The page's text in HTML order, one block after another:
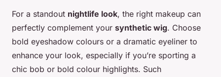
For a standout nightlife look, the right makeup can
perfectly complement your synthetic wig. Choose
bold eyeshadow colours or a dramatic eyeliner to
enhance your look, especially if you’re sporting a
chic bob or bold colour highlights. Such